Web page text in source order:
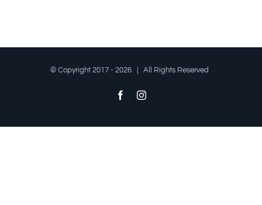
© Copyright 2017 - 2026 | All Rights Reserved
FacebookInstagram